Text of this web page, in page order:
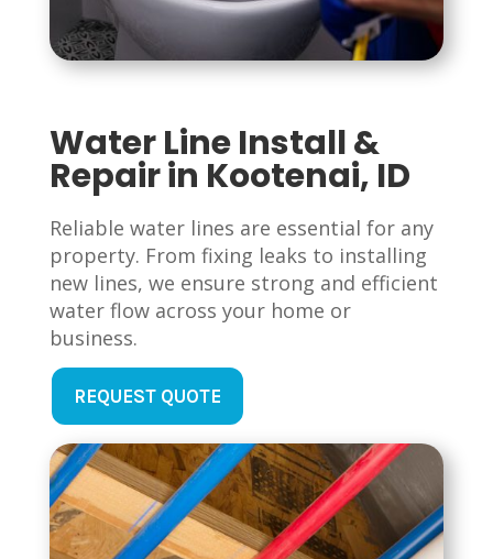
Water Line Install &
Repair in Kootenai, ID
Reliable water lines are essential for any
property. From fixing leaks to installing
new lines, we ensure strong and efficient
water flow across your home or
business.
REQUEST QUOTE